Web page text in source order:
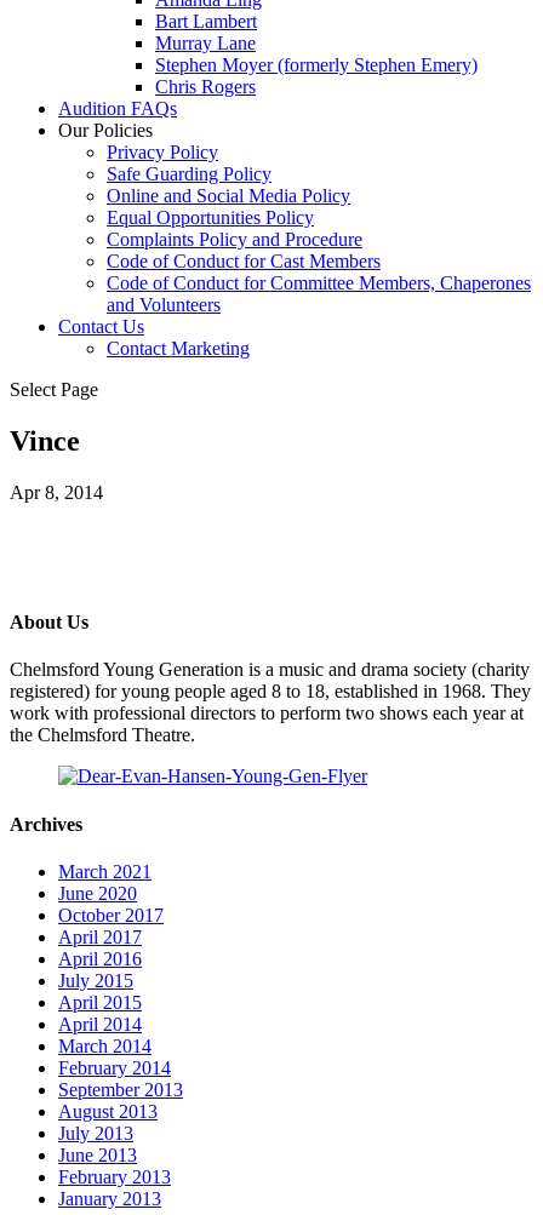
Bart Lambert
Murray Lane
Stephen Moyer (formerly Stephen Emery)
Chris Rogers
Audition FAQs
Our Policies
Privacy Policy
Safe Guarding Policy
Online and Social Media Policy
Equal Opportunities Policy
Complaints Policy and Procedure
Code of Conduct for Cast Members
Code of Conduct for Committee Members, Chaperones
and Volunteers
Contact Us
Contact Marketing
Select Page
Vince
Apr 8, 2014
About Us
Chelmsford Young Generation is a music and drama society (charity
registered) for young people aged 8 to 18, established in 1968. They
work with professional directors to perform two shows each year at
the Chelmsford Theatre.
Archives
March 2021
June 2020
October 2017
April 2017
April 2016
July 2015
April 2015
April 2014
March 2014
February 2014
September 2013
August 2013
July 2013
June 2013
February 2013
January 2013